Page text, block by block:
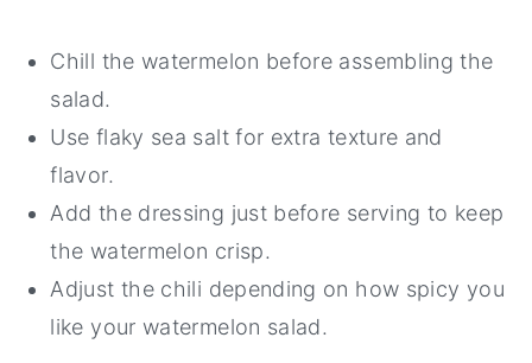
Chill the watermelon before assembling the
salad.
Use flaky sea salt for extra texture and
flavor.
Add the dressing just before serving to keep
the watermelon crisp.
Adjust the chili depending on how spicy you
like your watermelon salad.